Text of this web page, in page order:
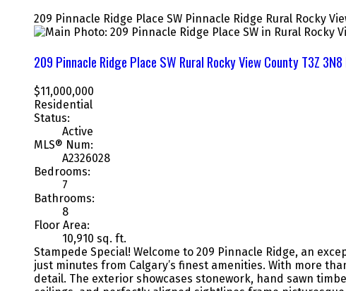
209 Pinnacle Ridge Place SW Pinnacle Ridge Rural Rocky
209 Pinnacle Ridge Place SW Rural Rocky View CountyT3Z 3N8
$11,000,000
Residential
Status:
Active
MLS® Num:
A2326028
Bedrooms:
7
Bathrooms:
8
Floor Area:
10,910 sq. ft.
Stampede Special! Welcome to 209 Pinnacle Ridge, an
just minutes from Calgary’s finest amenities. With more
detail. The exterior showcases stonework, hand sawn